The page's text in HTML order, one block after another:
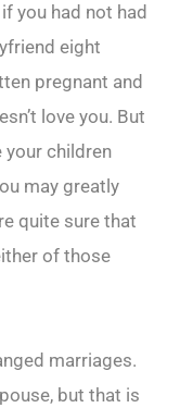
you had not had
eight
pregnant and
love you. But
your children
may greatly
quite sure that
of those
marriages.
but that is